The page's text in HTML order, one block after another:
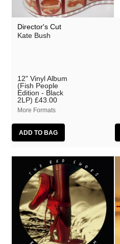
Director's Cut
Kate Bush
12" Vinyl Album
(Fish People
Edition - Black
2LP) £43.00
More Formats